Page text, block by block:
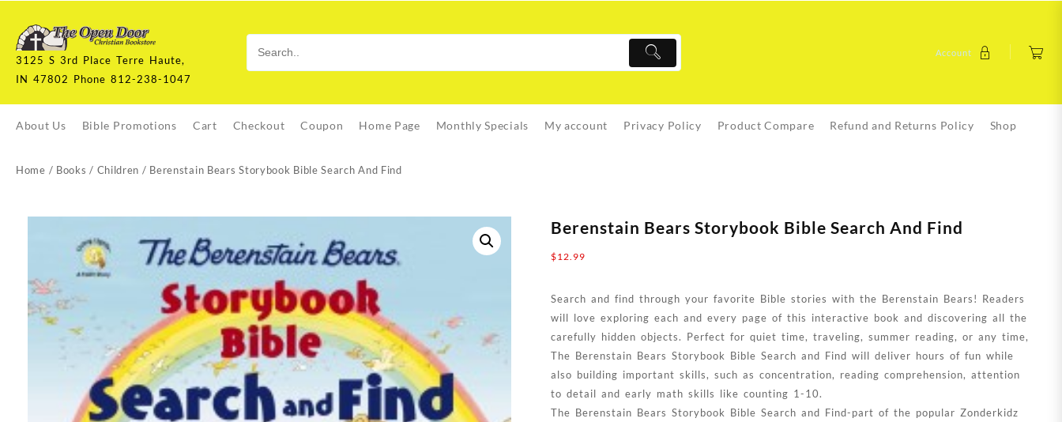
content
3125 S 3rd Place Terre Haute,
IN 47802 Phone 812-238-1047
Account
About Us Bible Promotions Cart Checkout Coupon Home Page Monthly Specials My account Privacy Policy Product Compare Refund and Returns Policy Shop
Home / Books / Children / Berenstain Bears Storybook Bible Search And Find
Berenstain Bears Storybook Bible Search And Find
$12.99
Search and find through your favorite Bible stories with the Berenstain Bears! Readers
will love exploring each and every page of this interactive book and discovering all the
carefully hidden objects. Perfect for quiet time, traveling, summer reading, or any time,
The Berenstain Bears Storybook Bible Search and Find will deliver hours of fun while
also building important skills, such as concentration, reading comprehension, attention
to detail and early math skills like counting 1-10.
The Berenstain Bears Storybook Bible Search and Find-part of the popular Zonderkidz